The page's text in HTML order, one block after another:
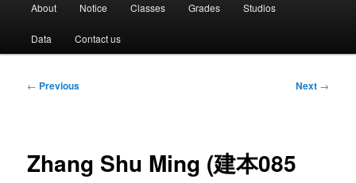
About Notice Classes Grades Studios
Data Contact us
Post
← Previous Next →
Zhang Shu Ming (建本085